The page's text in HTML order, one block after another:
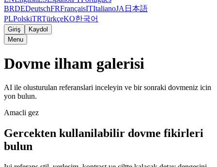
BRDEDeutschFRFrançaisITItalianoJA 日本語
PLPolskiTRTürkçeKO한국어
Giriş
Kaydol
Menu
Dovme ilham galerisi
AI ile olusturulan referanslari inceleyin ve bir sonraki dovmeniz icin
yon bulun.
Amacli gez
Gercekten kullanilabilir dovme fikirleri
bulun